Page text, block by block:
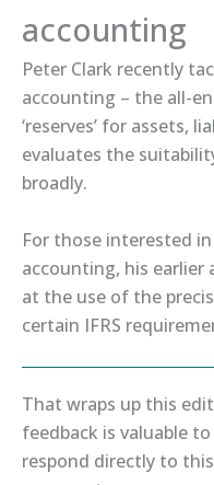
accounting
Peter Clark recently
accounting – the all-
‘reserves’ for assets,
evaluates​ the
broadly.
For those interested
accounting, his
at the use of the
certain IFRS
That wraps up this
feedback is valuable
respond directly to